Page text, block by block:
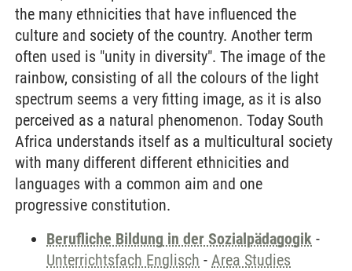
the many ethnicities that have influenced the
culture and society of the country. Another term
often used is "unity in diversity". The image of the
rainbow, consisting of all the colours of the light
spectrum seems a very fitting image, as it is also
perceived as a natural phenomenon. Today South
Africa understands itself as a multicultural society
with many different different ethnicities and
languages with a common aim and one
progressive constitution.
Berufliche Bildung in der Sozialpädagogik -
Unterrichtsfach Englisch - Area Studies